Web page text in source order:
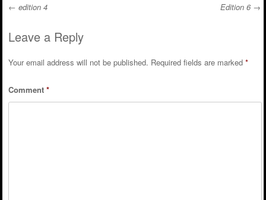
Post navigation
← edition 4 Edition 6 →
Leave a Reply
Your email address will not be published. Required fields are marked *
Comment *